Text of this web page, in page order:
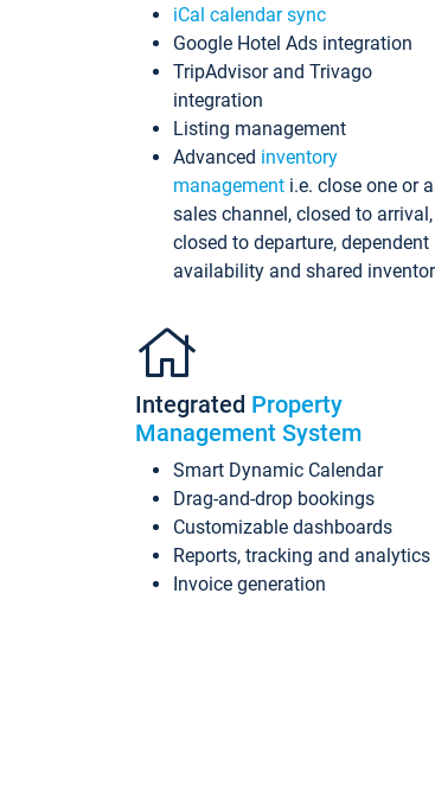
iCal calendar sync
Google Hotel Ads integration
TripAdvisor and Trivago
integration
Listing management
Advanced inventory
management i.e. close one or
sales channel, closed to arrival,
closed to departure, dependent
availability and shared
Integrated Property
Management System
Smart Dynamic Calendar
Drag-and-drop bookings
Customizable dashboards
Reports, tracking and analytics
Invoice generation